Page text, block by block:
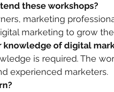
these workshops?
marketing
marketing to grow
knowledge of digital
is required. The
experienced marketers.